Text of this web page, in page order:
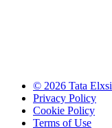
© 2026 Tata Elxsi
Privacy Policy
Cookie Policy
Terms of Use